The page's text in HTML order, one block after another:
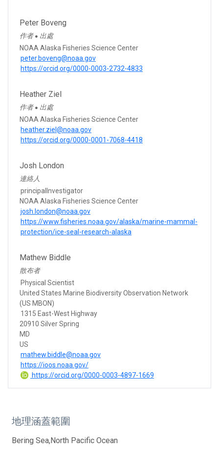
Peter Boveng
作者 ● 出處
NOAA Alaska Fisheries Science Center
peter.boveng@noaa.gov
https://orcid.org/0000-0003-2732-4833
Heather Ziel
作者 ● 出處
NOAA Alaska Fisheries Science Center
heather.ziel@noaa.gov
https://orcid.org/0000-0001-7068-4418
Josh London
連絡人
principalInvestigator
NOAA Alaska Fisheries Science Center
josh.london@noaa.gov
https://www.fisheries.noaa.gov/alaska/marine-mammal-
protection/ice-seal-research-alaska
Mathew Biddle
散布者
Physical Scientist
United States Marine Biodiversity Observation Network
(US MBON)
1315 East-West Highway
20910 Silver Spring
MD
US
mathew.biddle@noaa.gov
https://ioos.noaa.gov/
https://orcid.org/0000-0003-4897-1669
地理涵蓋範圍
Bering Sea,North Pacific Ocean